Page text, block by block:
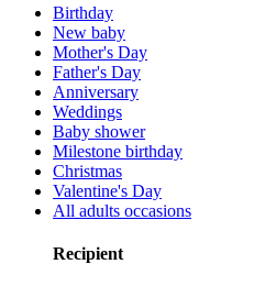
Birthday
New baby
Mother's Day
Father's Day
Anniversary
Weddings
Baby shower
Milestone birthday
Christmas
Valentine's Day
All adults occasions
Recipient